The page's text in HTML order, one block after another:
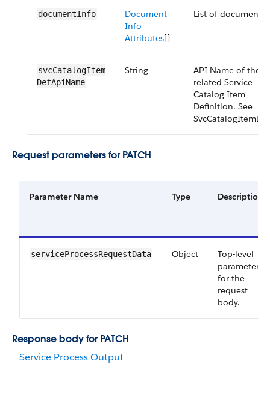
documentInfo
Document
Info
Attributes[]
List of documents.
svcCatalogItem​
DefApiName
String
API Name of the
related Service
Catalog Item
Definition. See
Request parameters for PATCH
Parameter Name Type Description
serviceProcessRequestData Object
Top-level
parameter
for the
request
body.
Response body for PATCH
Service Process Output